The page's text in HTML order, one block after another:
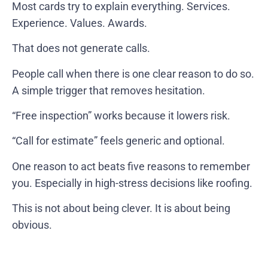
Most cards try to explain everything. Services.
Experience. Values. Awards.
That does not generate calls.
People call when there is one clear reason to do so.
A simple trigger that removes hesitation.
“Free inspection” works because it lowers risk.
“Call for estimate” feels generic and optional.
One reason to act beats five reasons to remember
you. Especially in high-stress decisions like roofing.
This is not about being clever. It is about being
obvious.